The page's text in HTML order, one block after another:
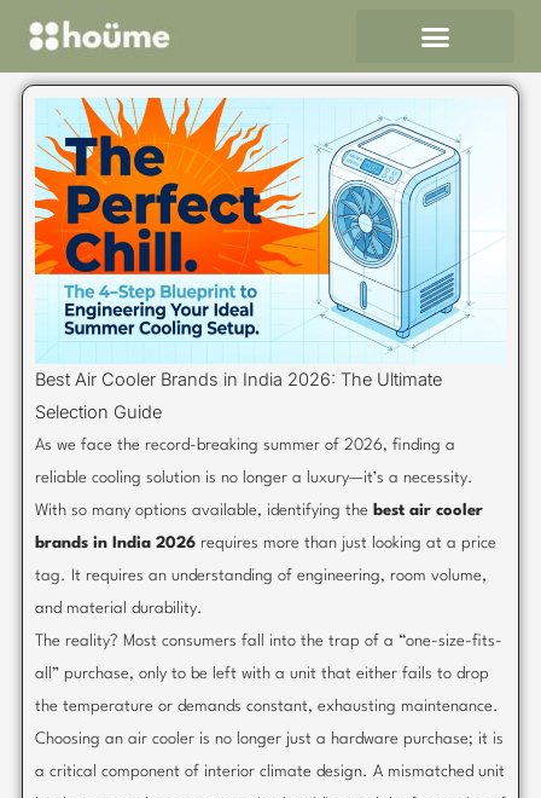
content
Best Air Cooler Brands in India 2026: The Ultimate
Selection Guide
As we face the record-breaking summer of 2026, finding a
reliable cooling solution is no longer a luxury—it’s a necessity.
With so many options available, identifying the best air cooler
brands in India 2026requires more than just looking at a price
tag. It requires an understanding of engineering, room volume,
and material durability.
The reality? Most consumers fall into the trap of a “one-size-fits-
all” purchase, only to be left with a unit that either fails to drop
the temperature or demands constant, exhausting maintenance.
Choosing an air cooler is no longer just a hardware purchase; it is
a critical component of interior climate design. A mismatched unit